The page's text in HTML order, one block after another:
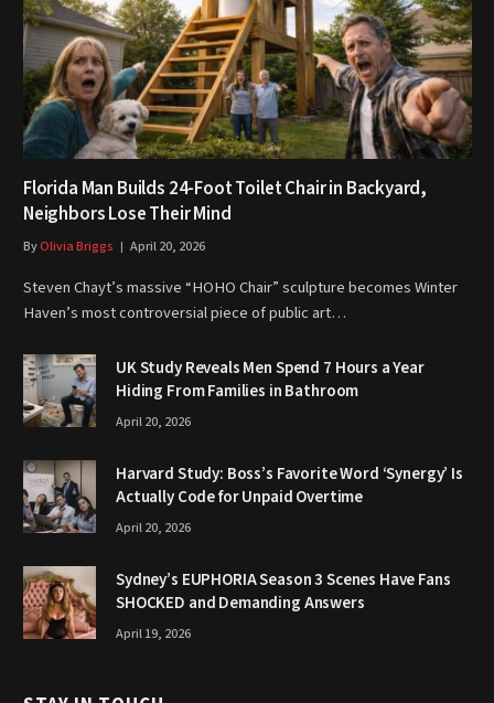
Florida Man Builds 24-Foot Toilet Chair in Backyard,
Neighbors Lose Their Mind
ByOlivia Briggs April 20, 2026
Steven Chayt’s massive “HOHO Chair” sculpture becomes Winter
Haven’s most controversial piece of public art…
UK Study Reveals Men Spend 7 Hours a Year
Hiding From Families in Bathroom
April 20, 2026
Harvard Study: Boss’s Favorite Word ‘Synergy’ Is
Actually Code for Unpaid Overtime
April 20, 2026
Sydney’s EUPHORIA Season 3 Scenes Have Fans
SHOCKED and Demanding Answers
April 19, 2026